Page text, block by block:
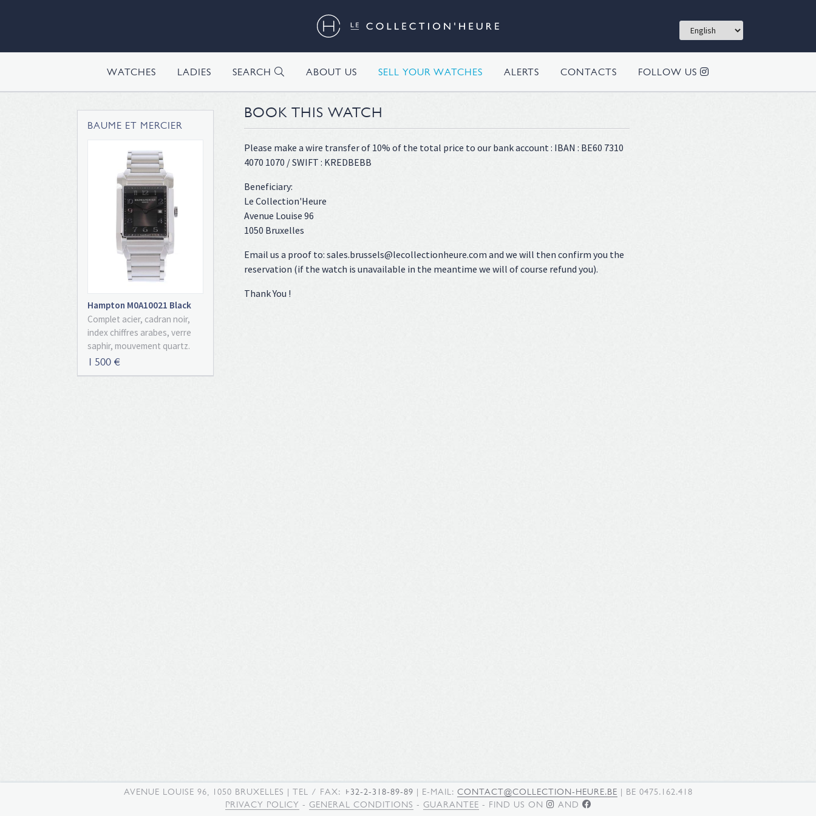
WATCHES LADIES SEARCH ABOUT US SELL YOUR WATCHES ALERTS CONTACTS FOLLOW US
BAUME ET MERCIER
Hampton M0A10021 Black
Dial Full Set
Complet acier, cadran noir,
index chiffres arabes, verre
saphir, mouvement quartz.
Avec boîte et papiers
1 500 €
BOOK THIS WATCH
Please make a wire transfer of 10% of the total price to our bank account : IBAN : BE60 7310
4070 1070 / SWIFT : KREDBEBB
Beneficiary:
Le Collection'Heure
Avenue Louise 96
1050 Bruxelles
Email us a proof to: sales.brussels@lecollectionheure.com and we will then confirm you the
reservation (if the watch is unavailable in the meantime we will of course refund you).
Thank You !
AVENUE LOUISE 96, 1050 BRUXELLES | TEL / FAX: +32-2-318-89-89 | E-MAIL: CONTACT@COLLECTION-HEURE.BE | BE 0475.162.418
PRIVACY POLICY - GENERAL CONDITIONS - GUARANTEE - FIND US ON AND